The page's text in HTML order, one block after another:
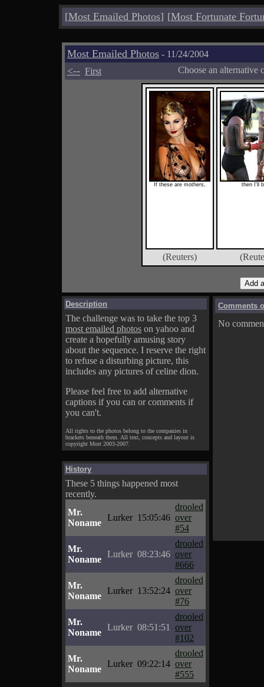
[Most Emailed Photos] [Most Fortunate
Most Emailed Photos - 11/24/2004
<-- First Choose an alternative
If these are mothers, then I'll
(Reuters)
Description
The challenge was to take the top 3
most emailed photos on yahoo and
create a hopefully amusing story
about the sequence. I reserve the right
to refuse a disturbing picture, this
includes any pictures of celine dion.
Please feel free to add alternative
captions if you can or comments if
you can't.
All rights to the photos belong to the companies in
brackets beneath them. All text, concepts and layout is
copyright Mort 2003-2007.
History
These 5 things happened most
recently.
Mr.
Noname
Lurker 15:05:46
drooled
over
#54
Mr.
Noname
Lurker 08:23:46
drooled
over
#666
Mr.
Noname
Lurker 13:52:24
drooled
over
#76
Mr.
Noname
Lurker 08:51:51
drooled
over
#102
Mr.
Noname
Lurker 09:22:14
drooled
over
#555
Comments
No